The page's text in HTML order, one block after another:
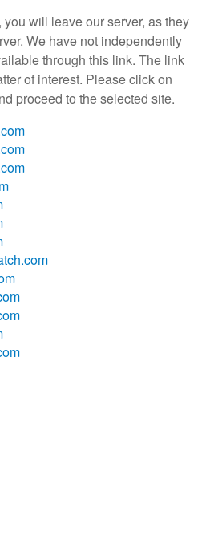
will leave our server, as they
We have not independently
through this link. The link
of interest. Please click on
proceed to the selected site.